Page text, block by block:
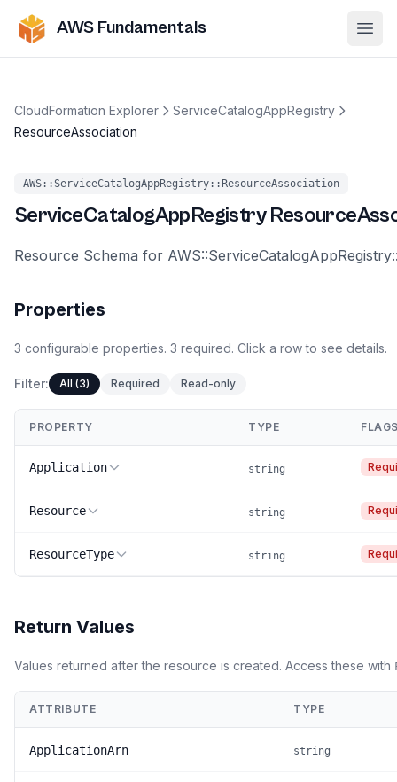
AWS Fundamentals
CloudFormation Explorer
ServiceCatalogAppRegistry
ResourceAssociation
AWS::ServiceCatalogAppRegistry::ResourceAssociation
ServiceCatalogAppRegistry
Resource Schema for
Properties
3 configurable properties. 3 required. Click a row to see details.
Filter: All (3) Required Read-only
PROPERTY TYPE
Application string
Resource string
ResourceType string
Return Values
Values returned after the resource is created. Access these with
ATTRIBUTE TYPE
ApplicationArn string